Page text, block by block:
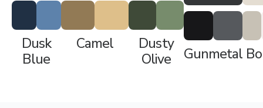
Dusk
Blue
Camel
Dusty
Olive
Gunmetal